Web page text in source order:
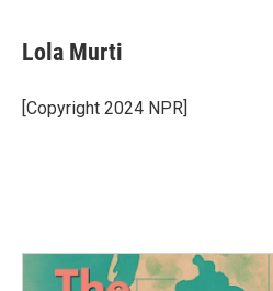
e
b
o
k
t
t
r
k
e
I
Lola Murti
[Copyright 2024 NPR]